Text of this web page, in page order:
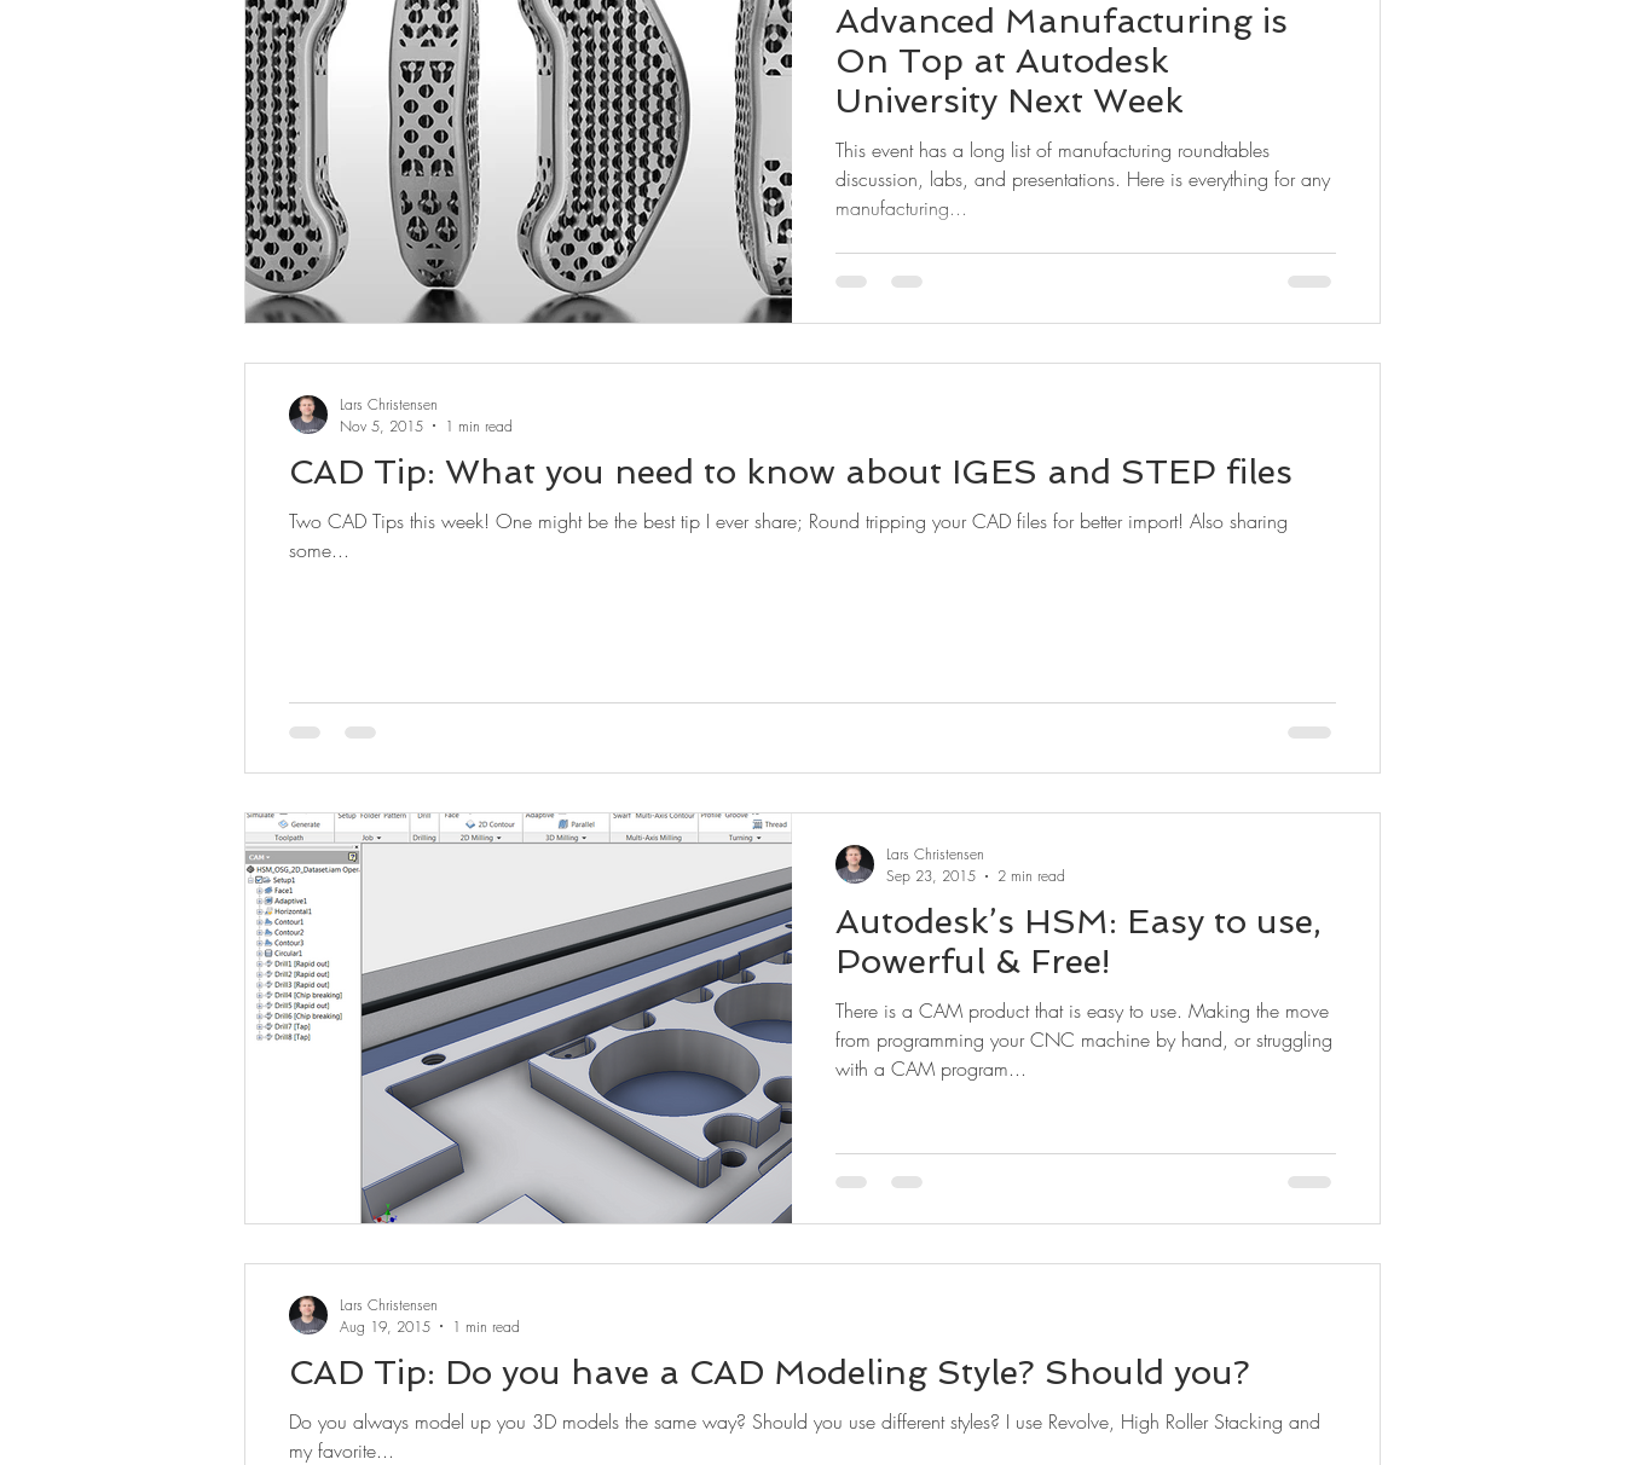
Advanced Manufacturing is
On Top at Autodesk
University Next Week
This event has a long list of manufacturing roundtables
discussion, labs, and presentations. Here is everything for any
manufacturing...
CAD Tip: What you need to know about IGES and STEP files
Two CAD Tips this week! One might be the best tip I ever share; Round tripping your CAD files for better import! Also sharing
some...
Lars Christensen
Nov 5, 2015
1 min read
Autodesk’s HSM: Easy to use,
Powerful & Free!
There is a CAM product that is easy to use. Making the move
from programming your CNC machine by hand, or struggling
with a CAM program...
Lars Christensen
Sep 23, 2015
2 min read
CAD Tip: Do you have a CAD Modeling Style? Should you?
Do you always model up you 3D models the same way? Should you use different styles? I use Revolve, High Roller Stacking and
my favorite...
Lars Christensen
Aug 19, 2015
1 min read